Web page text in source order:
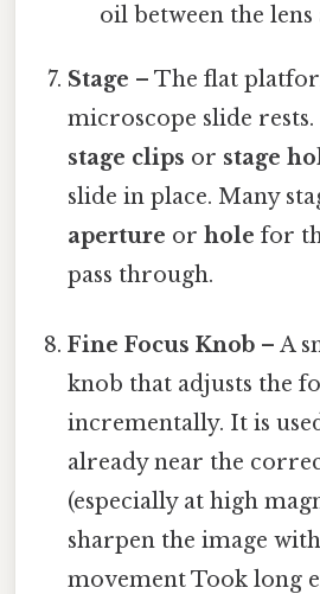
oil between the lens
Stage – The flat
microscope slide
stage clips or stage
slide in place. Many
aperture orhole for
pass through.
Fine Focus Knob – A
knob that adjusts the
incrementally. It is
already near the
(especially at high
sharpen the image
movement Took long